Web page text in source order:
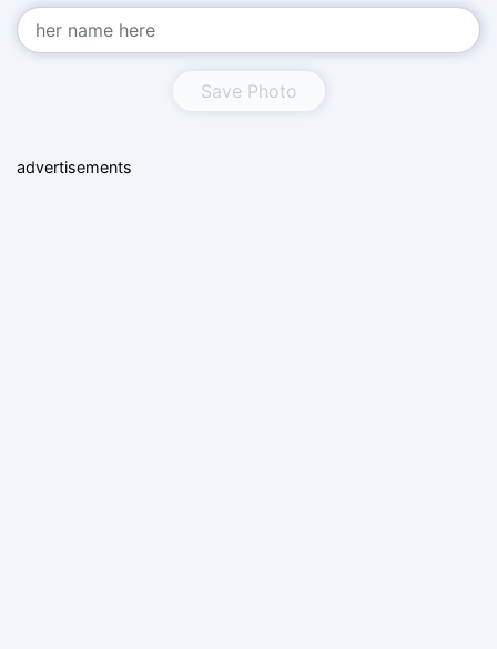
Save Photo
advertisements